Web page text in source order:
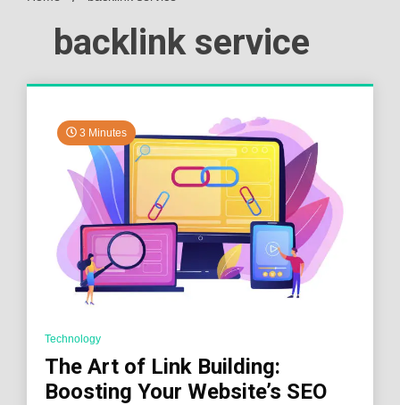
backlink service
3 Minutes
Technology
The Art of Link Building:
Boosting Your Website’s SEO